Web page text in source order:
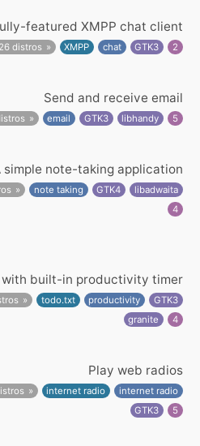
featured XMPP chat client
distros XMPP chat GTK3 2
Send and receive email
email GTK3 libhandy 5
simple note-taking application
note taking GTK4
libadwaita
4
built-in productivity timer
todo.txt productivity
GTK3
granite
4
Play web radios
internet radio
internet radio
GTK3
5